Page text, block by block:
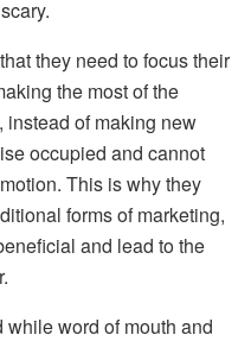
they need to focus their
the most of the
instead of making new
occupied and cannot
This is why they
forms of marketing,
and lead to the
word of mouth and